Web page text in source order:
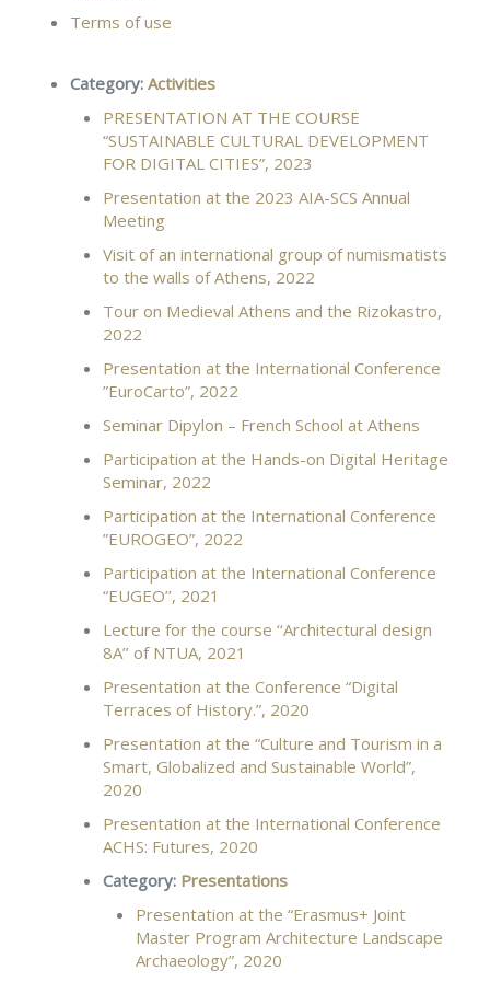
Terms of use
Category: Activities
PRESENTATION AT THE COURSE
“SUSTAINABLE CULTURAL DEVELOPMENT
FOR DIGITAL CITIES”, 2023
Presentation at the 2023 ΑΙΑ-SCS Annual
Meeting
Visit of an international group of numismatists
to the walls of Athens, 2022
Tour on Medieval Athens and the Rizokastro,
2022
Presentation at the International Conference
”EuroCarto”, 2022
Seminar Dipylon – French School at Athens
Participation at the Hands-on Digital Heritage
Seminar, 2022
Participation at the International Conference
”EUROGEO”, 2022
Participation at the International Conference
“EUGEO’’, 2021
Lecture for the course ‘‘Architectural design
8A’’ of NTUA, 2021
Presentation at the Conference “Digital
Terraces of History.”, 2020
Presentation at the “Culture and Tourism in a
Smart, Globalized and Sustainable World”,
2020
Presentation at the International Conference
ACHS: Futures, 2020
Category: Presentations
Presentation at the “Erasmus+ Joint
Master Program Architecture Landscape
Archaeology”, 2020